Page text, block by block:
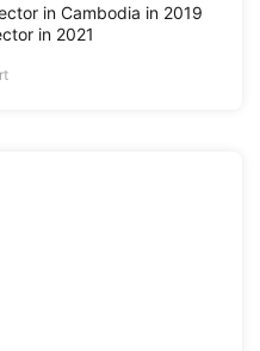
in Cambodia in 2019
in 2021